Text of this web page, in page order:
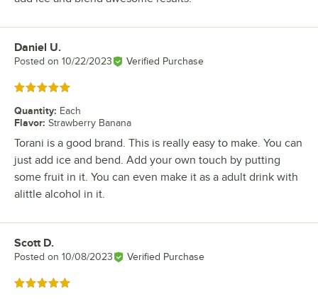
Review by
Daniel U.
Posted on 10/22/2023 Verified Purchase
Rated 5 out of 5 stars
Quantity: Each
Flavor: Strawberry Banana
Torani is a good brand. This is really easy to make. You can
just add ice and bend. Add your own touch by putting
some fruit in it. You can even make it as a adult drink with
alittle alcohol in it.
Review by
Scott D.
Posted on 10/08/2023 Verified Purchase
Rated 5 out of 5 stars